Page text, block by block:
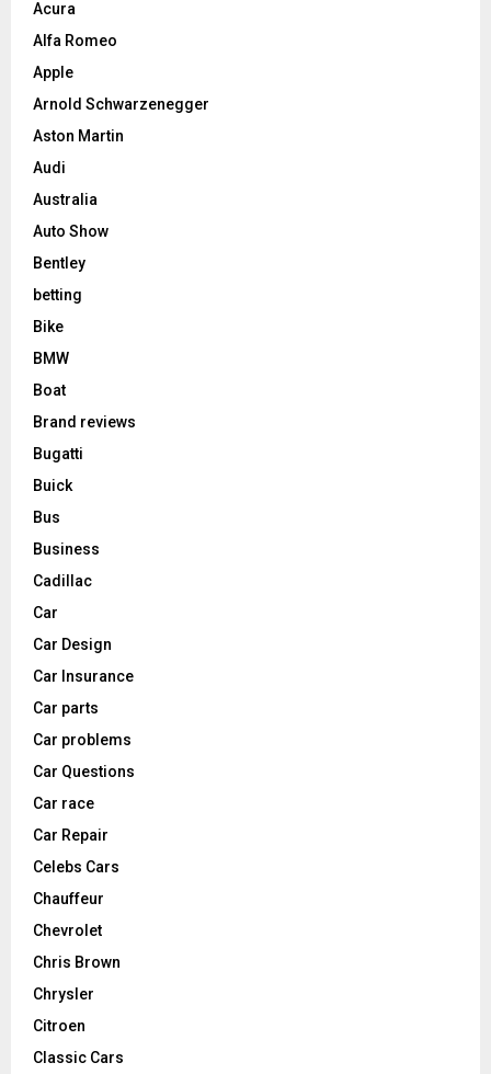
Acura
Alfa Romeo
Apple
Arnold Schwarzenegger
Aston Martin
Audi
Australia
Auto Show
Bentley
betting
Bike
BMW
Boat
Brand reviews
Bugatti
Buick
Bus
Business
Cadillac
Car
Car Design
Car Insurance
Car parts
Car problems
Car Questions
Car race
Car Repair
Celebs Cars
Chauffeur
Chevrolet
Chris Brown
Chrysler
Citroen
Classic Cars